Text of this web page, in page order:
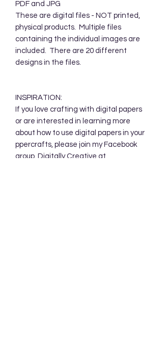
PDF and JPG
These are digital files - NOT printed,
physical products. Multiple files
containing the individual images are
included. There are 20 different
designs in the files.
INSPIRATION:
If you love crafting with digital papers
or are interested in learning more
about how to use digital papers in your
ppercrafts, please join my Facebook
group, Digitally Creative at